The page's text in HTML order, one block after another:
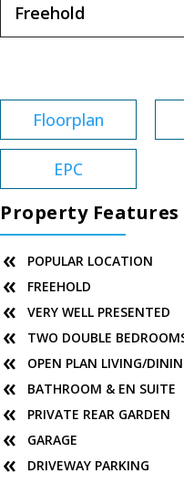
Freehold
Floorplan
EPC
Property Features
POPULAR LOCATION
FREEHOLD
VERY WELL PRESENTED
TWO DOUBLE
OPEN PLAN LIVING/
BATHROOM & EN SUITE
PRIVATE REAR GARDEN
GARAGE
DRIVEWAY PARKING